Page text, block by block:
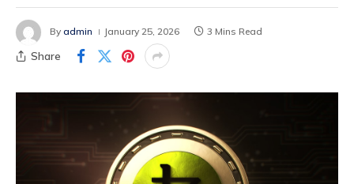
By admin January 25, 2026 3 Mins Read
Share